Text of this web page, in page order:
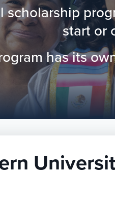
scholarship
start or
has its